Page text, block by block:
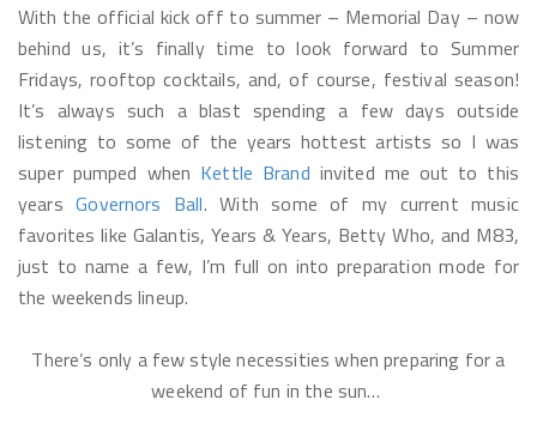
With the official kick off to summer – Memorial Day – now
behind us, it’s finally time to look forward to Summer
Fridays, rooftop cocktails, and, of course, festival season!
It’s always such a blast spending a few days outside
listening to some of the years hottest artists so I was
super pumped when Kettle Brand invited me out to this
yearsGovernors Ball. With some of my current music
favorites like Galantis, Years & Years, Betty Who, and M83,
just to name a few, I’m full on into preparation mode for
the weekends lineup.
There’s only a few style necessities when preparing for a
weekend of fun in the sun…